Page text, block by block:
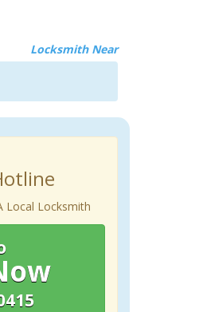
Locksmith Near
Local Locksmith